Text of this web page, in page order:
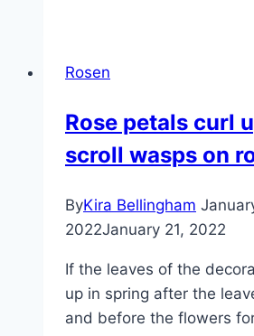
fertilizer
Rosen
Rose petals curl
scroll wasps on
ByKira Bellingham
2022January 21, 2022
If the leaves of the
up in spring after the
and before the flowers